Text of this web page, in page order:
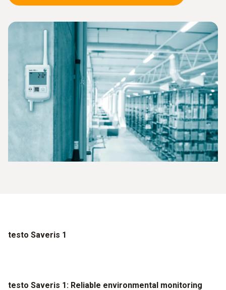
testo Saveris 1
testo Saveris 1: Reliable environmental monitoring